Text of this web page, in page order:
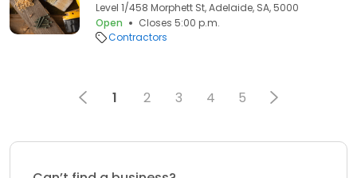
Level 1/458 Morphett St, Adelaide, SA, 5000
Open
Closes 5:00 p.m.
Contractors
1 2 3 4 5